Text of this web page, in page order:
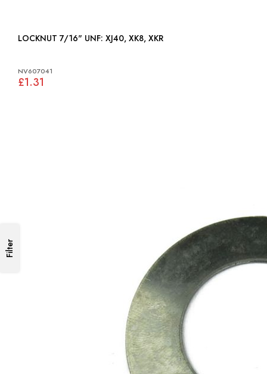
LOCKNUT 7/16" UNF: XJ40, XK8, XKR
NV607041
£1.31
Filter